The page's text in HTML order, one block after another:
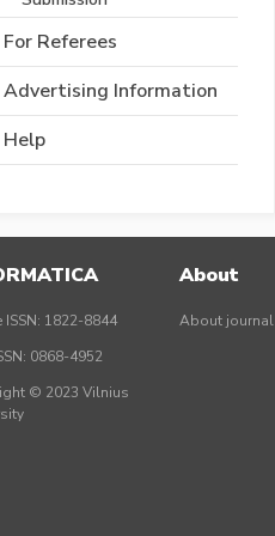
For Referees
Advertising Information
Help
ISSN: 1822-8844
0868-4952
© 2023 Vilnius
About
About journal